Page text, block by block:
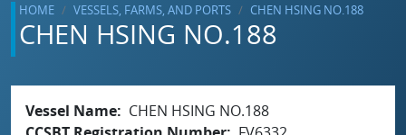
HOME VESSELS, FARMS, AND PORTS CHEN HSING NO.188
CHEN HSING NO.188
Vessel Name
CHEN HSING NO.188